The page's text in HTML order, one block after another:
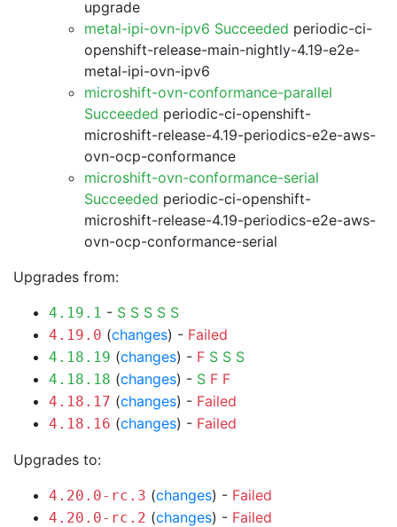
upgrade
metal-ipi-ovn-ipv6 Succeeded periodic-ci-
openshift-release-main-nightly-4.19-e2e-
metal-ipi-ovn-ipv6
microshift-ovn-conformance-parallel
Succeeded periodic-ci-openshift-
microshift-release-4.19-periodics-e2e-aws-
ovn-ocp-conformance
microshift-ovn-conformance-serial
Succeeded periodic-ci-openshift-
microshift-release-4.19-periodics-e2e-aws-
ovn-ocp-conformance-serial
Upgrades from:
4.19.1 - S S S S S
4.19.0 (changes) - Failed
4.18.19 (changes) - F S S S
4.18.18 (changes) - S F F
4.18.17 (changes) - Failed
4.18.16 (changes) - Failed
Upgrades to:
4.20.0-rc.3 (changes) - Failed
4.20.0-rc.2 (changes) - Failed